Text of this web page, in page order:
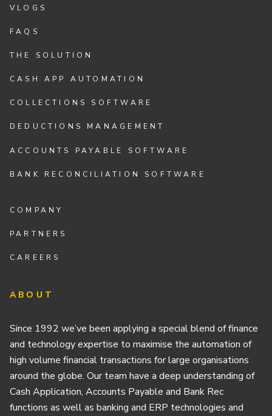
VLOGS
FAQS
THE SOLUTION
CASH APP AUTOMATION
COLLECTIONS SOFTWARE
DEDUCTIONS MANAGEMENT
ACCOUNTS PAYABLE SOFTWARE
BANK RECONCILIATION SOFTWARE
COMPANY
PARTNERS
CAREERS
ABOUT
Since 1992 we’ve been applying a special blend of finance
and technology expertise to maximise the automation of
high volume financial transactions for large organisations
around the globe. Our team have a deep understanding of
Cash Application, Accounts Payable and Bank Rec
functions as well as banking and ERP technologies and